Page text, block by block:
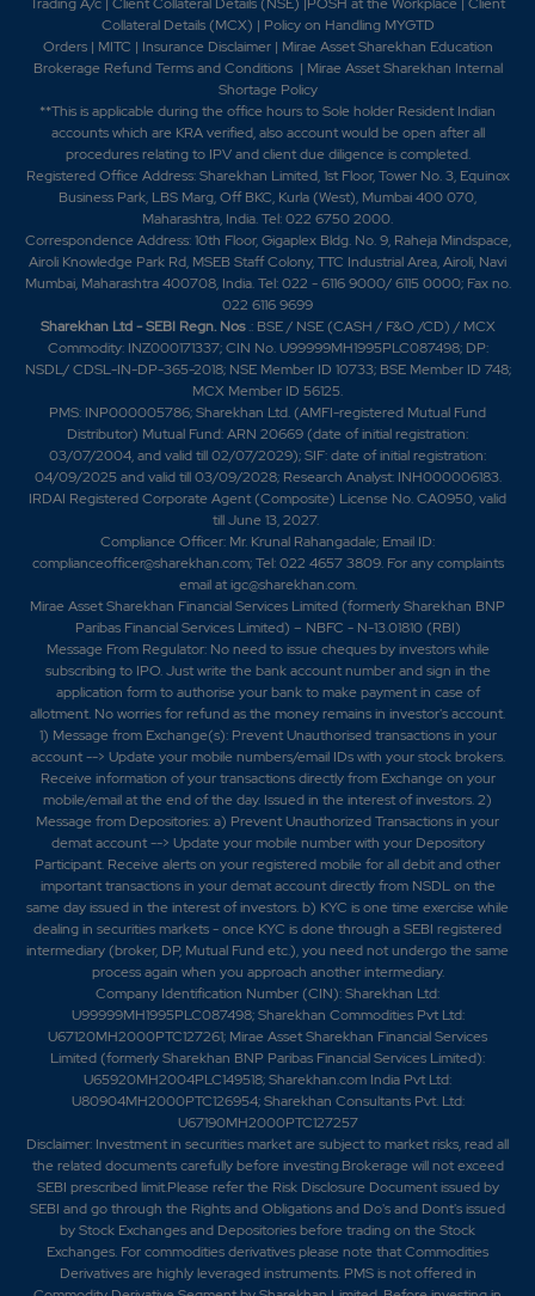
Collateral Details (MCX) | Policy on Handling MYGTD
Orders| MITC | Insurance Disclaimer| Mirae Asset Sharekhan Education
Brokerage Refund Terms and Conditions | Mirae Asset Sharekhan Internal
Shortage Policy
**This is applicable during the office hours to Sole holder Resident Indian
accounts which are KRA verified, also account would be open after all
procedures relating to IPV and client due diligence is completed.
Registered Office Address: Sharekhan Limited, 1st Floor, Tower No. 3, Equinox
Business Park, LBS Marg, Off BKC, Kurla (West), Mumbai 400 070,
Maharashtra, India. Tel: 022 6750 2000.
Correspondence Address: 10th Floor, Gigaplex Bldg. No. 9, Raheja Mindspace,
Airoli Knowledge Park Rd, MSEB Staff Colony, TTC Industrial Area, Airoli, Navi
Mumbai, Maharashtra 400708, India. Tel: 022 - 6116 9000/ 6115 0000; Fax no.
022 6116 9699
Sharekhan Ltd - SEBI Regn. Nos.: BSE / NSE (CASH / F&O /CD) / MCX
Commodity: INZ000171337; CIN No. U99999MH1995PLC087498; DP:
NSDL/ CDSL-IN-DP-365-2018; NSE Member ID 10733; BSE Member ID 748;
MCX Member ID 56125.
PMS: INP000005786; Sharekhan Ltd. (AMFI-registered Mutual Fund
Distributor) Mutual Fund: ARN 20669 (date of initial registration:
03/07/2004, and valid till 02/07/2029); SIF: date of initial registration:
04/09/2025 and valid till 03/09/2028; Research Analyst: INH000006183.
IRDAI Registered Corporate Agent (Composite) License No. CA0950, valid
till June 13, 2027.
Compliance Officer: Mr. Krunal Rahangadale; Email ID:
complianceofficer@sharekhan.com; Tel: 022 4657 3809. For any complaints
email atigc@sharekhan.com.
Mirae Asset Sharekhan Financial Services Limited (formerly Sharekhan BNP
Paribas Financial Services Limited) – NBFC - N-13.01810 (RBI)
Message From Regulator: No need to issue cheques by investors while
subscribing to IPO. Just write the bank account number and sign in the
application form to authorise your bank to make payment in case of
allotment. No worries for refund as the money remains in investor's account.
1) Message from Exchange(s): Prevent Unauthorised transactions in your
account --> Update your mobile numbers/email IDs with your stock brokers.
Receive information of your transactions directly from Exchange on your
mobile/email at the end of the day. Issued in the interest of investors. 2)
Message from Depositories: a) Prevent Unauthorized Transactions in your
demat account --> Update your mobile number with your Depository
Participant. Receive alerts on your registered mobile for all debit and other
important transactions in your demat account directly from NSDL on the
same day issued in the interest of investors. b) KYC is one time exercise while
dealing in securities markets - once KYC is done through a SEBI registered
intermediary (broker, DP, Mutual Fund etc.), you need not undergo the same
process again when you approach another intermediary.
Company Identification Number (CIN): Sharekhan Ltd:
U99999MH1995PLC087498; Sharekhan Commodities Pvt Ltd:
U67120MH2000PTC127261; Mirae Asset Sharekhan Financial Services
Limited (formerly Sharekhan BNP Paribas Financial Services Limited):
U65920MH2004PLC149518; Sharekhan.com India Pvt Ltd:
U80904MH2000PTC126954; Sharekhan Consultants Pvt. Ltd:
U67190MH2000PTC127257
Disclaimer: Investment in securities market are subject to market risks, read all
the related documents carefully before investing.Brokerage will not exceed
SEBI prescribed limit.Please refer the Risk Disclosure Document issued by
SEBI and go through the Rights and Obligations and Do's and Dont's issued
by Stock Exchanges and Depositories before trading on the Stock
Exchanges. For commodities derivatives please note that Commodities
Derivatives are highly leveraged instruments. PMS is not offered in